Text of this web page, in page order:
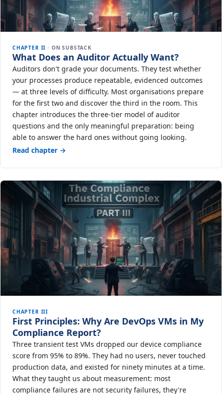
CHAPTER II· ON SUBSTACK
What Does an Auditor Actually Want?
Auditors don't grade your documents. They test whether
your processes produce repeatable, evidenced outcomes
— at three levels of difficulty. Most organisations prepare
for the first two and discover the third in the room. This
chapter introduces the three-tier model of auditor
questions and the only meaningful preparation: being
able to answer the hard ones without going looking.
Read chapter →
CHAPTER III
First Principles: Why Are DevOps VMs in My
Compliance Report?
Three transient test VMs dropped our device compliance
score from 95% to 89%. They had no users, never touched
production data, and existed for ninety minutes at a time.
What they taught us about measurement: most
compliance failures are not security failures, they're